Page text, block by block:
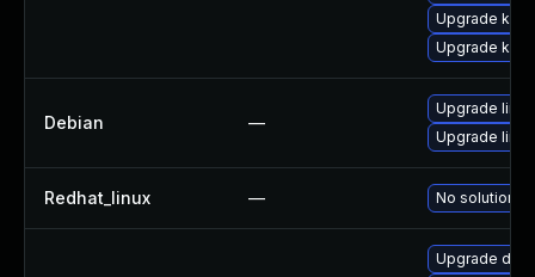
Upgrade
Upgrade
Debian —
Upgrade
Upgrade linux
Redhat_linux — No solution
Upgrade